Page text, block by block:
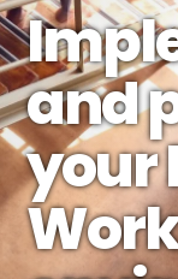
and
your